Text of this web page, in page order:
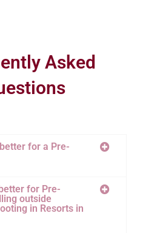
Asked
for a Pre-
for Pre-
outside
in Resorts in